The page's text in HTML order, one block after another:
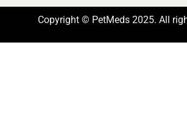
Copyright © PetMeds 2025. All